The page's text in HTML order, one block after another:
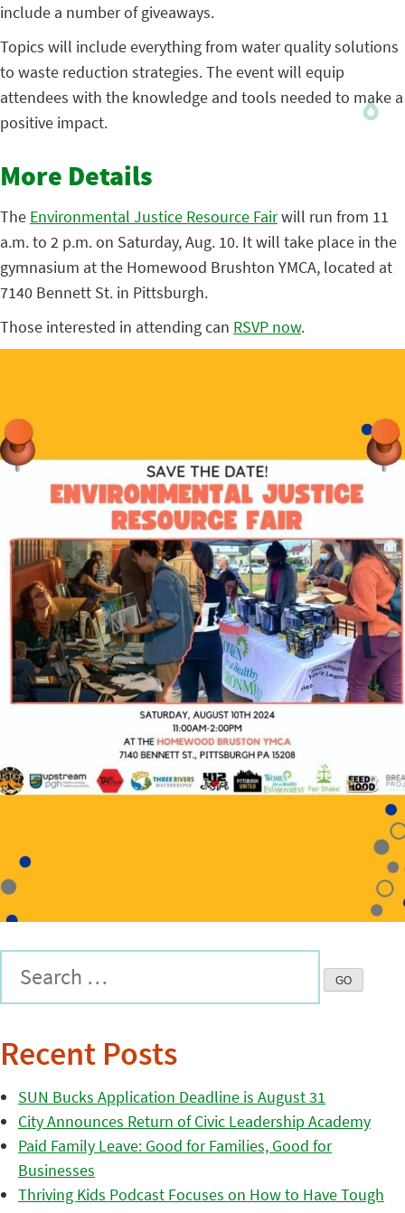
include a number of giveaways.
Topics will include everything from water quality solutions
to waste reduction strategies. The event will equip
attendees with the knowledge and tools needed to make a
positive impact.
More Details
The Environmental Justice Resource Fairwill run from 11
a.m. to 2 p.m. on Saturday, Aug. 10. It will take place in the
gymnasium at the Homewood Brushton YMCA, located at
7140 Bennett St. in Pittsburgh.
Those interested in attending can RSVP now.
Recent Posts
SUN Bucks Application Deadline is August 31
City Announces Return of Civic Leadership Academy
Paid Family Leave: Good for Families, Good for
Businesses
Thriving Kids Podcast Focuses on How to Have Tough